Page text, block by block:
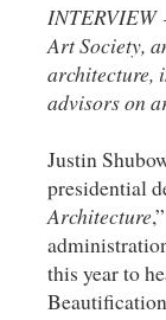
INTERVIEW
Art Society,
architecture,
advisors on
Justin
presidential
Architecture
this year to